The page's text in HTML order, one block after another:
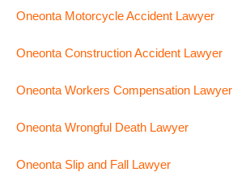
Oneonta Motorcycle Accident Lawyer
Oneonta Construction Accident Lawyer
Oneonta Workers Compensation Lawyer
Oneonta Wrongful Death Lawyer
Oneonta Slip and Fall Lawyer